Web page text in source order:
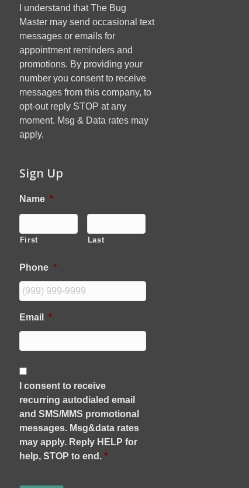
I understand that The Bug
Master may send occasional text
messages or emails for
appointment reminders and
promotions. By providing your
number you consent to receive
messages from this company, to
opt-out reply STOP at any
moment. Msg & Data rates may
apply.
Sign Up
Name *
First Last
Phone *
Email *
C
o
n
s
e
n
*
I consent to receive
recurring autodialed email
and SMS/MMS promotional
messages. Msg&data rates
may apply. Reply HELP for
help, STOP to end. *